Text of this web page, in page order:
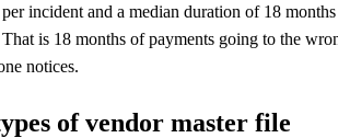
incident and a median duration of 18 months
is 18 months of payments going to the
notices.
of vendor master file